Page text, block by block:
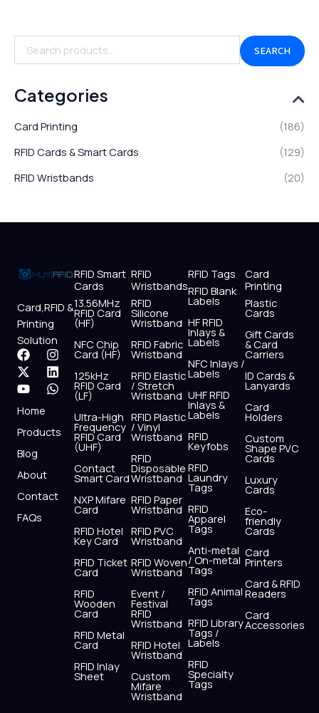
SEARCH
Categories
Card Printing
(186)
RFID Cards & Smart Cards
(129)
RFID Wristbands
(20)
Card,RFID &
Printing
Solution
F
a
c
e
b
o
o
I
n
s
t
r
X
-
t
w
i
t
t
r
L
i
n
k
i
Y
o
u
t
u
b
e
W
h
a
t
p
Home
Products
Blog
About
Contact
FAQs
RFID Smart
Cards
13.56MHz
RFID Card
(HF)
NFC Chip
Card (HF)
125kHz
RFID Card
(LF)
Ultra-High
Frequency
RFID Card
(UHF)
Contact
Smart Card
NXP Mifare
Card
RFID Hotel
Key Card
RFID Ticket
Card
RFID
Wooden
Card
RFID Metal
Card
RFID Inlay
Sheet
RFID
Wristbands
RFID
Silicone
Wristband
RFID Fabric
Wristband
RFID Elastic
/ Stretch
Wristband
RFID Plastic
/ Vinyl
Wristband
RFID
Disposable
Wristband
RFID Paper
Wristband
RFID PVC
Wristband
RFID Woven
Wristband
Event /
Festival
RFID
Wristband
RFID Hotel
Wristband
Custom
Mifare
Wristband
RFID Tags
RFID Blank
Labels
HF RFID
Inlays &
Labels
NFC Inlays /
Labels
UHF RFID
Inlays &
Labels
RFID
Keyfobs
RFID
Laundry
Tags
RFID
Apparel
Tags
Anti-metal
/ On-metal
Tags
RFID Animal
Tags
RFID Library
Tags /
Labels
RFID
Specialty
Tags
Card
Printing
Plastic
Cards
Gift Cards
& Card
Carriers
ID Cards &
Lanyards
Card
Holders
Custom
Shape PVC
Cards
Luxury
Cards
Eco-
friendly
Cards
Card
Printers
Card & RFID
Readers
Card
Accessories